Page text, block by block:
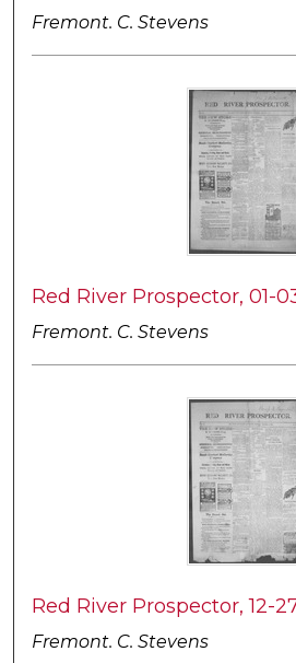
Fremont. C. Stevens
Red River Prospector, 01-
Fremont. C. Stevens
Red River Prospector, 12-
Fremont. C. Stevens